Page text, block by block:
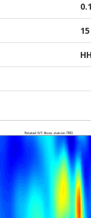
0.1
15